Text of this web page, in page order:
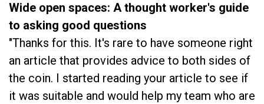
Wide open spaces: A thought worker's guide
to asking good questions
"Thanks for this. It's rare to have someone right
an article that provides advice to both sides of
the coin. I started reading your article to see if
it was suitable and would help my team who are